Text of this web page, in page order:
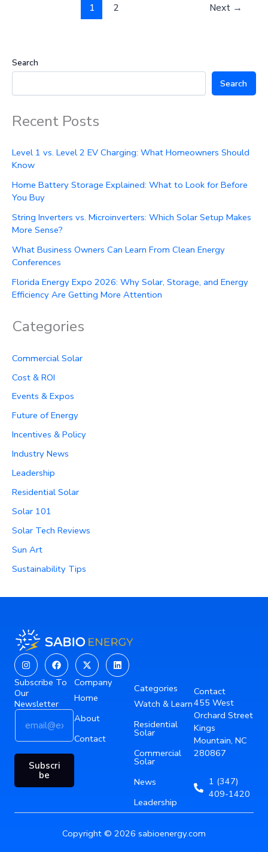
1 2 Next →
Search
Search
Recent Posts
Level 1 vs. Level 2 EV Charging: What Homeowners Should
Know
Home Battery Storage Explained: What to Look for Before
You Buy
String Inverters vs. Microinverters: Which Solar Setup Makes
More Sense?
What Business Owners Can Learn From Clean Energy
Conferences
Florida Energy Expo 2026: Why Solar, Storage, and Energy
Efficiency Are Getting More Attention
Categories
Commercial Solar
Cost & ROI
Events & Expos
Future of Energy
Incentives & Policy
Industry News
Leadership
Residential Solar
Solar 101
Solar Tech Reviews
Sun Art
Sustainability Tips
InstagramFacebook
X-
twitter
Linkedin
Subscribe To
Our
Newsletter
*
m
a
E
a
E
a
Subscri
be
Company
Home
About
Contact
Categories
Watch & Learn
Residential
Solar
Commercial
Solar
News
Leadership
Contact
455 West
Orchard Street
Kings
Mountain, NC
280867
1 (347)
409-1420
Copyright © 2026 sabioenergy.com